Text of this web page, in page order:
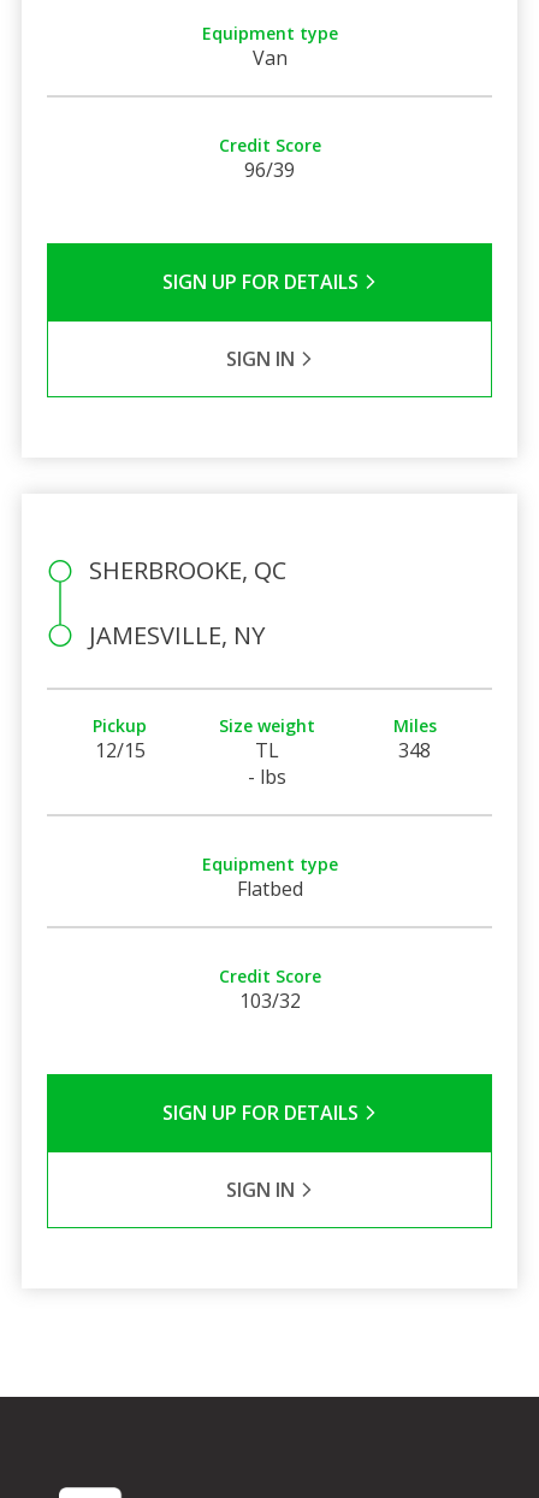
Equipment type
Van
Credit Score
96/39
SIGN UP FOR DETAILS
SIGN IN
SHERBROOKE, QC
JAMESVILLE, NY
Pickup
12/15
Size weight
TL
- lbs
Miles
348
Equipment type
Flatbed
Credit Score
103/32
SIGN UP FOR DETAILS
SIGN IN